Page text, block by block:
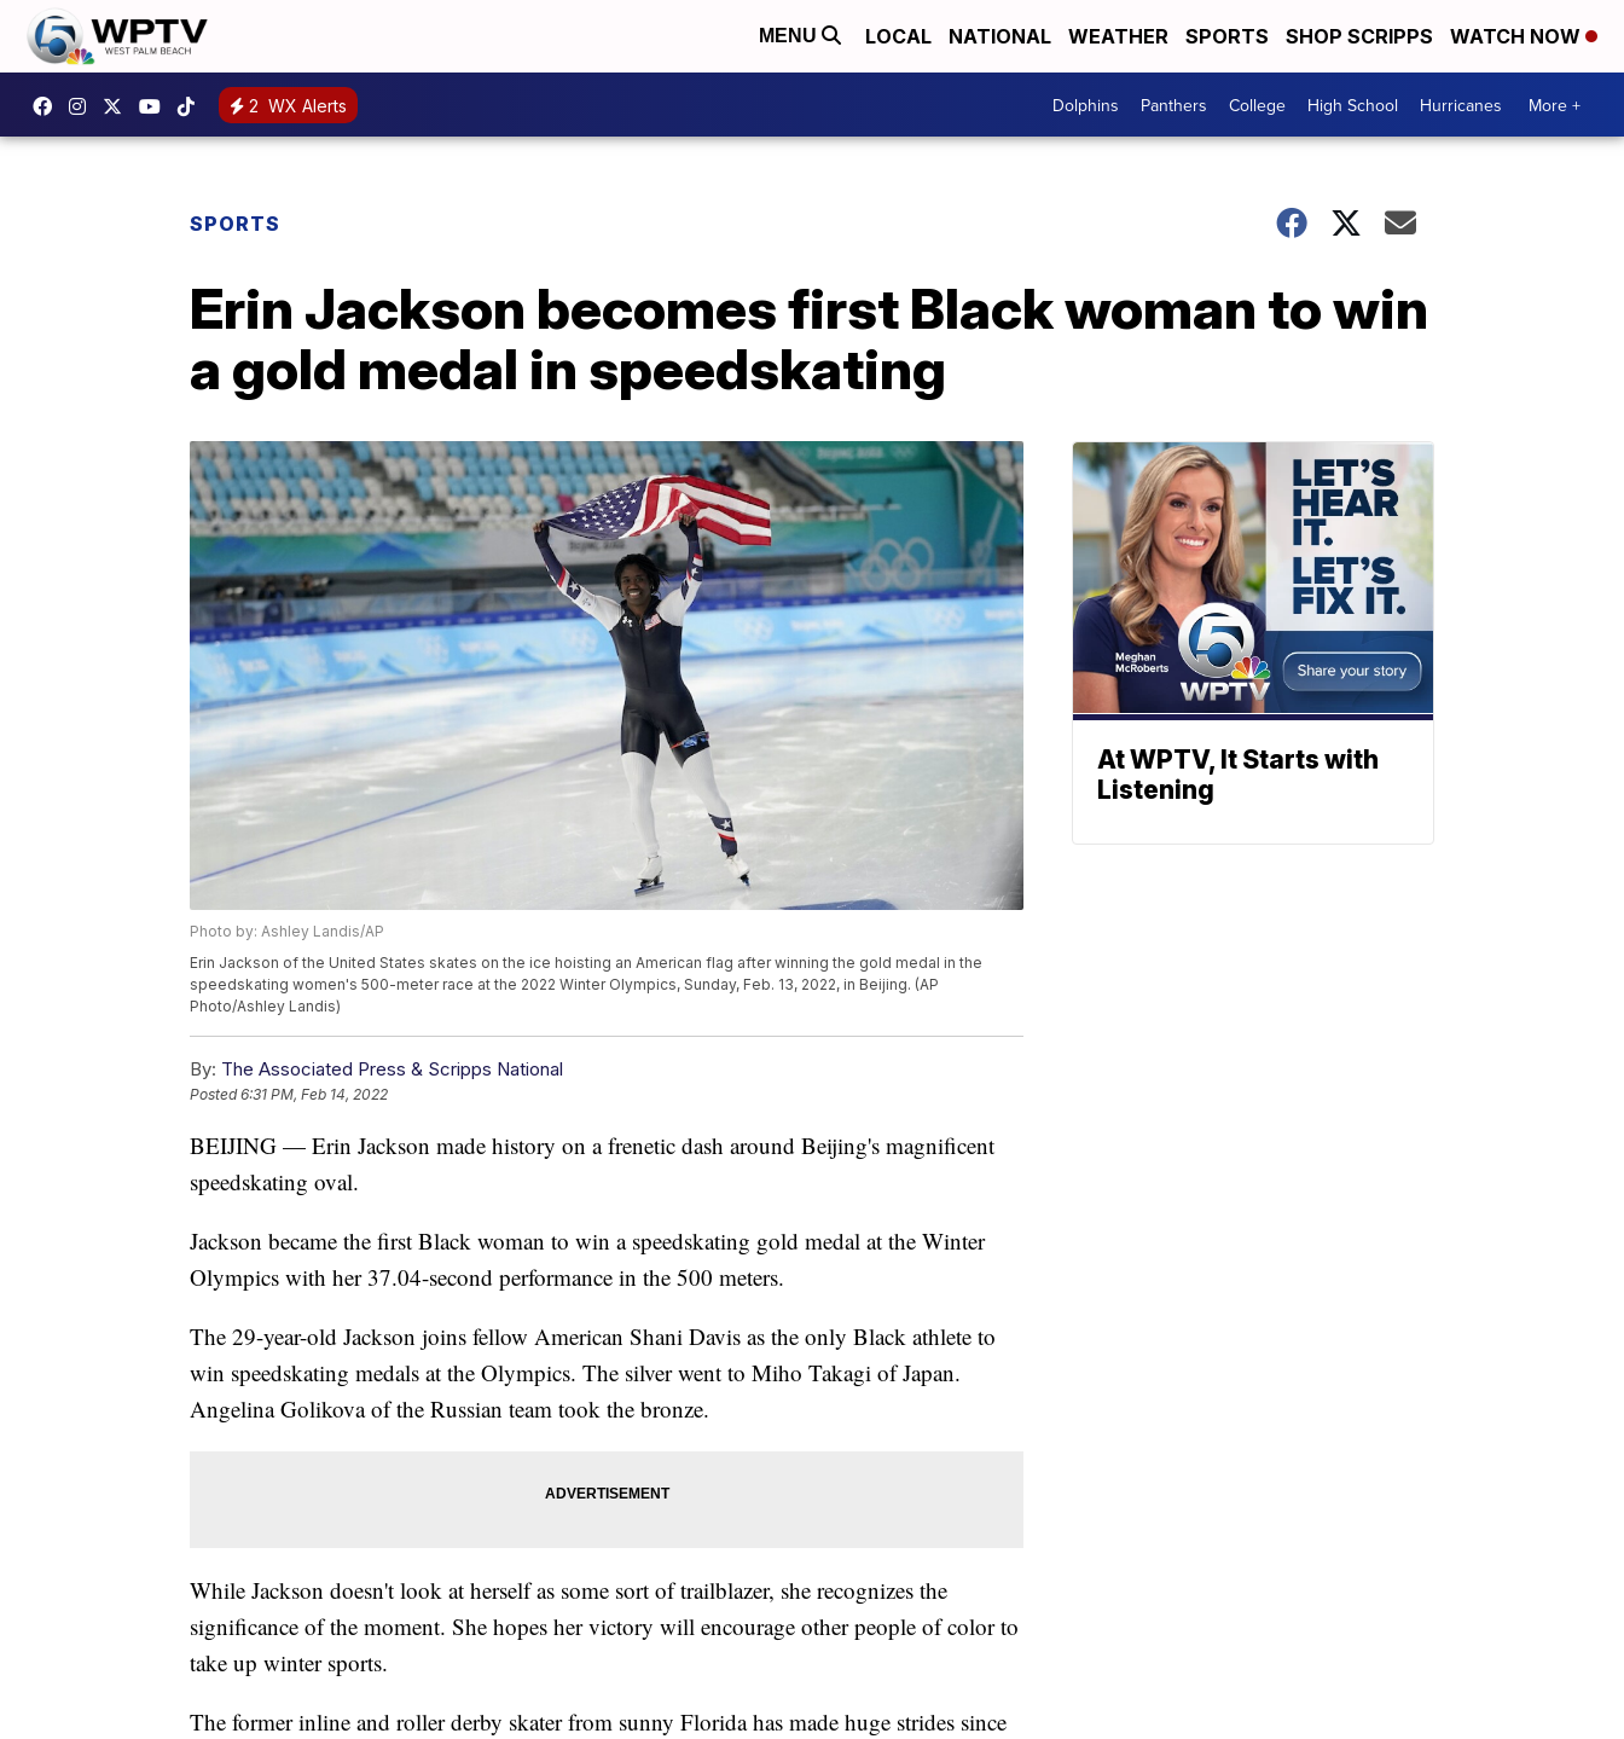
MENU LOCAL NATIONAL WEATHER SPORTS SHOP SCRIPPS WATCH NOW
2 WX Alerts Dolphins Panthers College High School Hurricanes More +
SPORTS
Erin Jackson becomes first Black woman to win
a gold medal in speedskating
Photo by: Ashley Landis/AP
Erin Jackson of the United States skates on the ice hoisting an American flag after winning the gold medal in the
speedskating women's 500-meter race at the 2022 Winter Olympics, Sunday, Feb. 13, 2022, in Beijing. (AP
Photo/Ashley Landis)
By: The Associated Press & Scripps National
Posted6:31 PM, Feb 14, 2022
BEIJING — Erin Jackson made history on a frenetic dash around Beijing's magnificent
speedskating oval.
Jackson became the first Black woman to win a speedskating gold medal at the Winter
Olympics with her 37.04-second performance in the 500 meters.
The 29-year-old Jackson joins fellow American Shani Davis as the only Black athlete to
win speedskating medals at the Olympics. The silver went to Miho Takagi of Japan.
Angelina Golikova of the Russian team took the bronze.
While Jackson doesn't look at herself as some sort of trailblazer, she recognizes the
significance of the moment. She hopes her victory will encourage other people of color to
take up winter sports.
The former inline and roller derby skater from sunny Florida has made huge strides since
At WPTV, It Starts with
Listening